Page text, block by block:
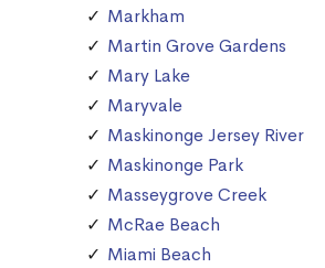
Markham
Martin Grove Gardens
Mary Lake
Maryvale
Maskinonge Jersey River
Maskinonge Park
Masseygrove Creek
McRae Beach
Miami Beach